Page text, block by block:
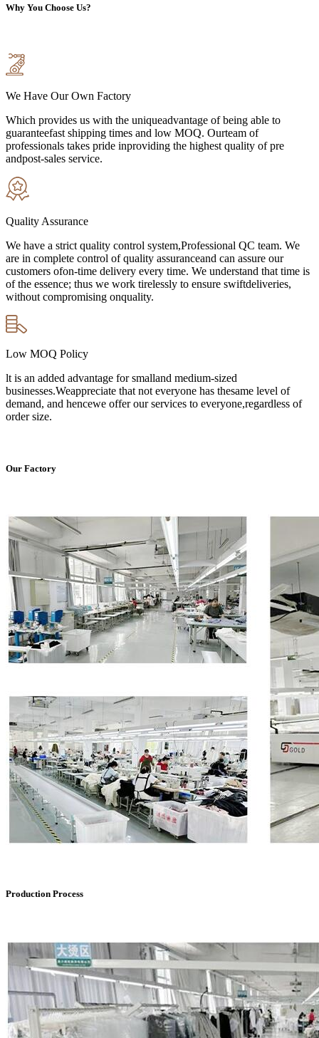
Why You Choose Us?
We Have Our Own Factory
Which provides us with the uniqueadvantage of being able to
guaranteefast shipping times and low MOQ. Ourteam of
professionals takes pride inproviding the highest quality of pre
andpost-sales service.
Quality Assurance
We have a strict quality control system,Professional QC team. We
are in complete control of quality assuranceand can assure our
customers ofon-time delivery every time. We understand that time is
of the essence; thus we work tirelessly to ensure swiftdeliveries,
without compromising onquality.
Low MOQ Policy
lt is an added advantage for smalland medium-sized
businesses.Weappreciate that not everyone has thesame level of
demand, and hencewe offer our services to everyone,regardless of
order size.
Our Factory
Production Process